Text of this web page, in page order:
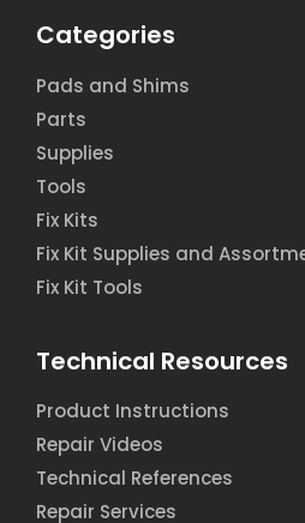
Categories
Pads and Shims
Parts
Supplies
Tools
Fix Kits
Fix Kit Supplies and
Fix Kit Tools
Technical Resources
Product Instructions
Repair Videos
Technical References
Repair Services